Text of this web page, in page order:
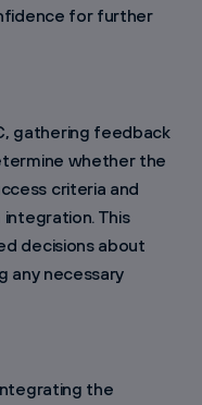
for further
gathering feedback
whether the
criteria and
This
decisions about
any necessary
the